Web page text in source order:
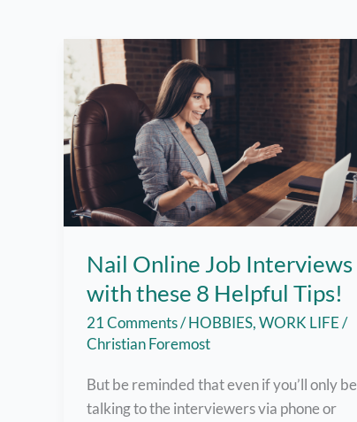
Nail Online Job Interviews
with these 8 Helpful Tips!
21 Comments/HOBBIES,WORK LIFE/
Christian Foremost
But be reminded that even if you’ll only be
talking to the interviewers via phone or